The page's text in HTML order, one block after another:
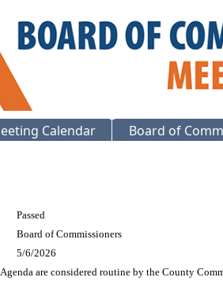
Calendar Board of
Passed
Board of Commissioners
5/6/2026
are considered routine by the County